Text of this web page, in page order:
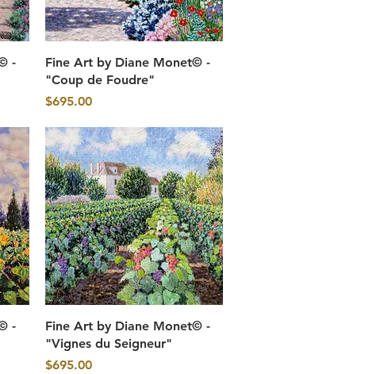
-
Quick View
Fine Art by Diane Monet© -
"Coup de Foudre"
Price
$695.00
-
Quick View
Fine Art by Diane Monet© -
"Vignes du Seigneur"
Price
$695.00